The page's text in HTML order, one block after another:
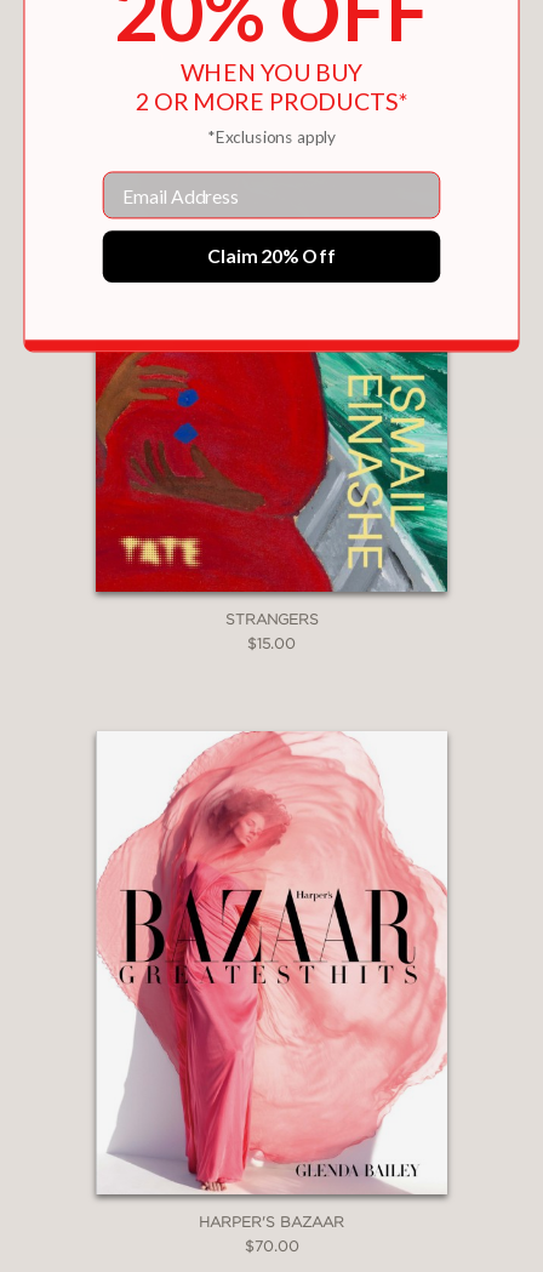
STRANGERS
$15.00
HARPER'S BAZAAR
$70.00
WHEN YOU BUY
2 OR MORE PRODUCTS*
*Exclusions apply
Email
Claim 20% Off